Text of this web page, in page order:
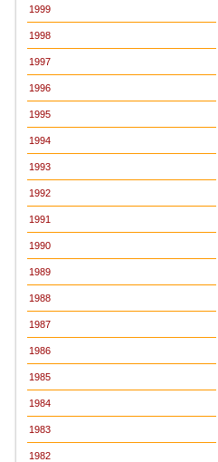
1999
1998
1997
1996
1995
1994
1993
1992
1991
1990
1989
1988
1987
1986
1985
1984
1983
1982